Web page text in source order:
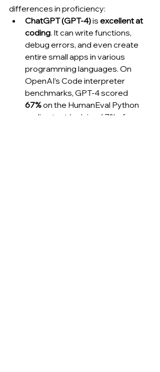
differences in proficiency:
ChatGPT (GPT-4) is excellent at
coding. It can write functions,
debug errors, and even create
entire small apps in various
programming languages. On
OpenAI’s Code interpreter
benchmarks, GPT-4 scored
67% on the HumanEval Python
coding test (solving 67% of